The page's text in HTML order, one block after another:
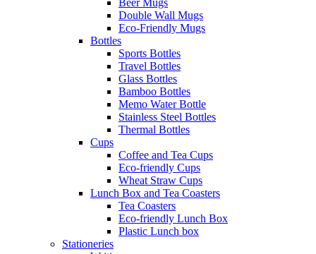
Beer Mugs
Double Wall Mugs
Eco-Friendly Mugs
Bottles
Sports Bottles
Travel Bottles
Glass Bottles
Bamboo Bottles
Memo Water Bottle
Stainless Steel Bottles
Thermal Bottles
Cups
Coffee and Tea Cups
Eco-friendly Cups
Wheat Straw Cups
Lunch Box and Tea Coasters
Tea Coasters
Eco-friendly Lunch Box
Plastic Lunch box
Stationeries